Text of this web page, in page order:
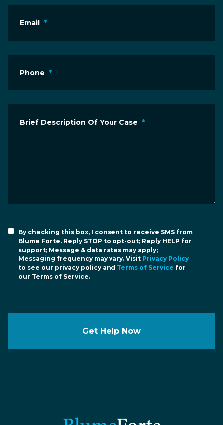
Email *
Phone *
Brief Description Of Your Case *
By checking this box, I consent to receive SMS from
Blume Forte. Reply STOP to opt-out; Reply HELP for
support; Message & data rates may apply;
Messaging frequency may vary. Visit Privacy Policy
to see our privacy policy and Terms of Service for
our Terms of Service.
Get Help Now